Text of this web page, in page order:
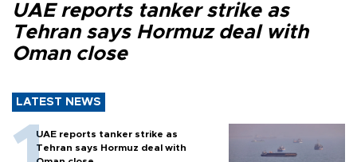
UAE reports tanker strike as
Tehran says Hormuz deal with
Oman close
LATEST NEWS
UAE reports tanker strike as
Tehran says Hormuz deal with